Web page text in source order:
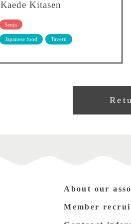
Kaede Kitasen
Senju
Japanese food Tavern
About our
Member